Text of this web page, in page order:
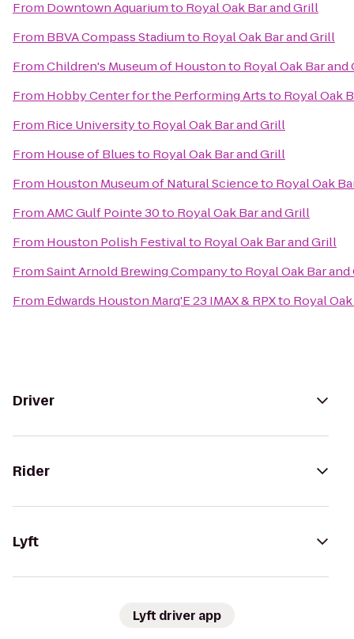
From Downtown Aquariumto Royal Oak Bar and Grill
From BBVA Compass Stadiumto Royal Oak Bar and Grill
FromChildren's Museum of Houstonto Royal Oak Bar and
From Hobby Center for the Performing Artsto Royal Oak
From Rice Universityto Royal Oak Bar and Grill
From House of Bluesto Royal Oak Bar and Grill
From Houston Museum of Natural Scienceto Royal Oak
FromAMC Gulf Pointe 30to Royal Oak Bar and Grill
From Houston Polish Festivalto Royal Oak Bar and Grill
FromSaint Arnold Brewing Companyto Royal Oak Bar
From Edwards Houston Marq'E 23 IMAX & RPXto Royal
Driver
Rider
Lyft
Lyft driver app